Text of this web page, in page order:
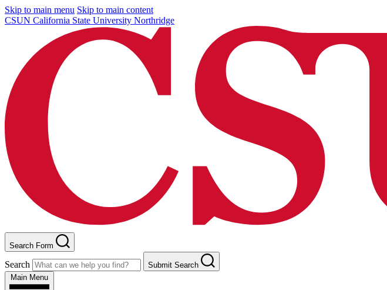
Skip to main menu Skip to main content
CSUN California State University Northridge
Search Form
Search
Submit Search
Main Menu